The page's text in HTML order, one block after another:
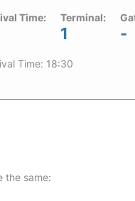
Time: Terminal:
1 -
Time: 18:30
the same: